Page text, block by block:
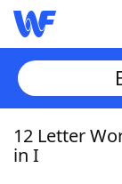
Home
12 Letter
in I